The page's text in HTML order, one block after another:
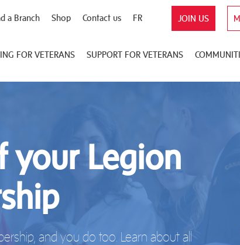
JOIN US
FR
a Branch Shop Contact us
FOR VETERANS SUPPORT FOR VETERANS
your Legion
and you do too. Learn about all